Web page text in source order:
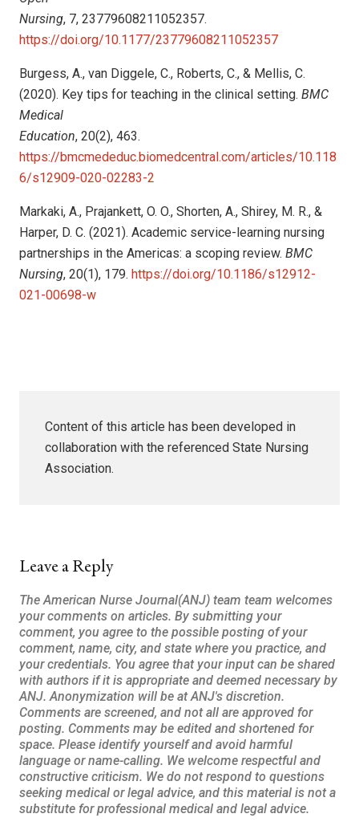
Nursing, 7, 23779608211052357.
https://doi.org/10.1177/23779608211052357
Burgess, A., van Diggele, C., Roberts, C., & Mellis, C.
(2020). Key tips for teaching in the clinical setting. BMC
Medical
Education, 20(2), 463.
https://bmcmededuc.biomedcentral.com/articles/10.118
6/s12909-020-02283-2
Markaki, A., Prajankett, O. O., Shorten, A., Shirey, M. R., &
Harper, D. C. (2021). Academic service-learning nursing
partnerships in the Americas: a scoping review. BMC
Nursing, 20(1), 179. https://doi.org/10.1186/s12912-
021-00698-w
Content of this article has been developed in
collaboration with the referenced State Nursing
Association.
Leave a Reply